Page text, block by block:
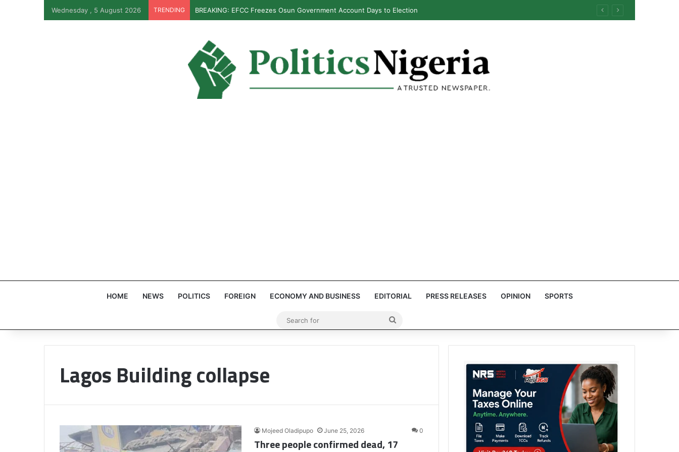
Wednesday , 5 August 2026 TRENDING BREAKING: EFCC Freezes Osun Government Account Days to Election
HOME NEWS POLITICS FOREIGN ECONOMY AND BUSINESS EDITORIAL PRESS RELEASES OPINION SPORTS
Lagos Building collapse
Mojeed Oladipupo June 25, 2026 0
Three people confirmed dead, 17